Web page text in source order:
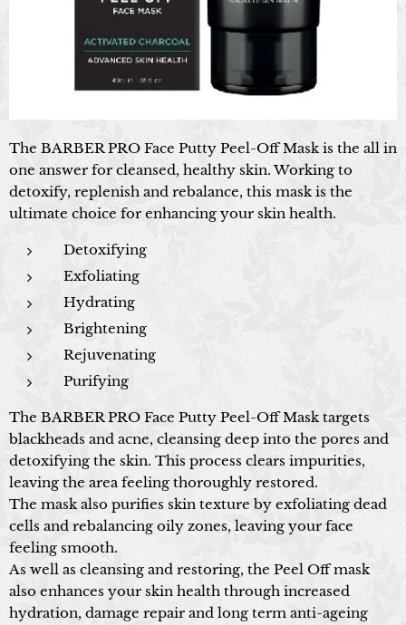
The BARBER PRO Face Putty Peel-Off Mask is the all in
one answer for cleansed, healthy skin. Working to
detoxify, replenish and rebalance, this mask is the
ultimate choice for enhancing your skin health.
Detoxifying
Exfoliating
Hydrating
Brightening
Rejuvenating
Purifying
The BARBERPRO Face Putty Peel-Off Mask targets
blackheads and acne, cleansing deep into the pores and
detoxifying the skin. This process clears impurities,
leaving the area feeling thoroughly restored.
The mask also purifies skin texture by exfoliating dead
cells and rebalancing oily zones, leaving your face
feeling smooth.
As well as cleansing and restoring, the Peel Off mask
also enhances your skin health through increased
hydration, damage repair and long term anti-ageing